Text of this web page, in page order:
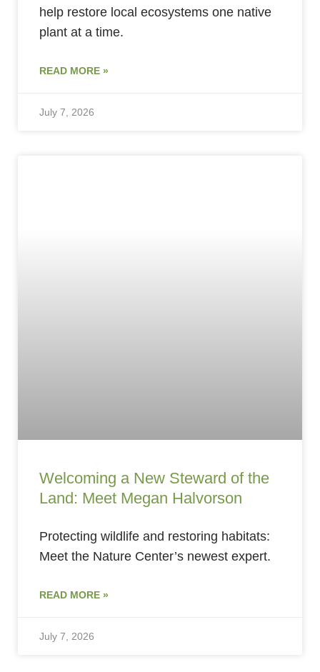
help restore local ecosystems one native
plant at a time.
READ MORE »
July 7, 2026
Welcoming a New Steward of the
Land: Meet Megan Halvorson
Protecting wildlife and restoring habitats:
Meet the Nature Center’s newest expert.
READ MORE »
July 7, 2026